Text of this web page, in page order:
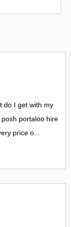
do I get with my
portaloo hire
price o...
the UK